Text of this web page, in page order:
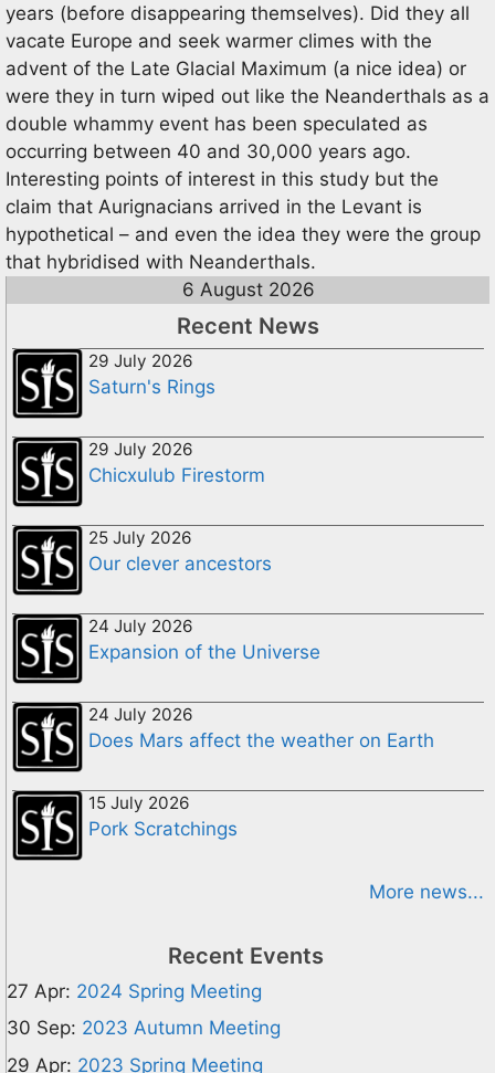
years (before disappearing themselves). Did they all
vacate Europe and seek warmer climes with the
advent of the Late Glacial Maximum (a nice idea) or
were they in turn wiped out like the Neanderthals as a
double whammy event has been speculated as
occurring between 40 and 30,000 years ago.
Interesting points of interest in this study but the
claim that Aurignacians arrived in the Levant is
hypothetical – and even the idea they were the group
that hybridised with Neanderthals.
6 August 2026
Recent News
29 July 2026
Saturn's Rings
29 July 2026
Chicxulub Firestorm
25 July 2026
Our clever ancestors
24 July 2026
Expansion of the Universe
24 July 2026
Does Mars affect the weather on Earth
15 July 2026
Pork Scratchings
More news...
Recent Events
27 Apr: 2024 Spring Meeting
30 Sep: 2023 Autumn Meeting
29 Apr: 2023 Spring Meeting